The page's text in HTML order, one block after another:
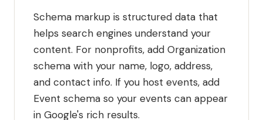
Schema markup is structured data that
helps search engines understand your
content. For nonprofits, add Organization
schema with your name, logo, address,
and contact info. If you host events, add
Event schema so your events can appear
in Google's rich results.